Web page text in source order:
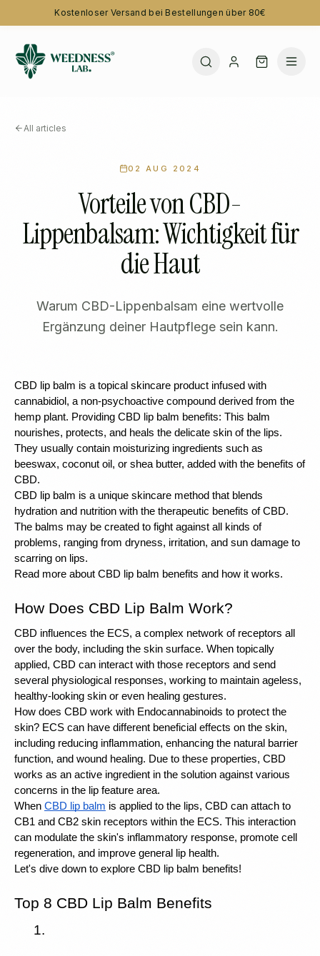
Kostenloser Versand bei Bestellungen über 80€
All articles
02 AUG 2024
Vorteile von CBD-
Lippenbalsam: Wichtigkeit für
die Haut
Warum CBD-Lippenbalsam eine wertvolle
Ergänzung deiner Hautpflege sein kann.
CBD lip balm is a topical skincare product infused with
cannabidiol, a non-psychoactive compound derived from the
hemp plant. Providing CBD lip balm benefits: This balm
nourishes, protects, and heals the delicate skin of the lips.
They usually contain moisturizing ingredients such as
beeswax, coconut oil, or shea butter, added with the benefits of
CBD.
CBD lip balm is a unique skincare method that blends
hydration and nutrition with the therapeutic benefits of CBD.
The balms may be created to fight against all kinds of
problems, ranging from dryness, irritation, and sun damage to
scarring on lips.
Read more about CBD lip balm benefits and how it works.
How Does CBD Lip Balm Work?
CBD influences the ECS, a complex network of receptors all
over the body, including the skin surface. When topically
applied, CBD can interact with those receptors and send
several physiological responses, working to maintain ageless,
healthy-looking skin or even healing gestures.
How does CBD work with Endocannabinoids to protect the
skin? ECS can have different beneficial effects on the skin,
including reducing inflammation, enhancing the natural barrier
function, and wound healing. Due to these properties, CBD
works as an active ingredient in the solution against various
concerns in the lip feature area.
When CBD lip balm is applied to the lips, CBD can attach to
CB1 and CB2 skin receptors within the ECS. This interaction
can modulate the skin's inflammatory response, promote cell
regeneration, and improve general lip health.
Let's dive down to explore CBD lip balm benefits!
Top 8 CBD Lip Balm Benefits